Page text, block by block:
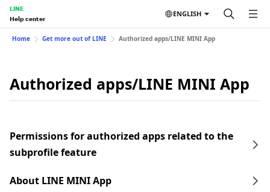
LINE
Help center
ENGLISH
Home Get more out of LINE Authorized apps/LINE MINI App
Authorized apps/LINE MINI App
Permissions for authorized apps related to the
subprofile feature
About LINE MINI App